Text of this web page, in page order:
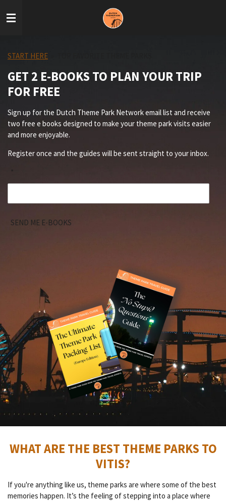
to
START HERE
GET 2 E-BOOKS TO PLAN YOUR TRIP
FOR FREE
Sign up for the Dutch Theme Park Network email list and receive
two free e books designed to make your theme park visits easier
and more enjoyable.
Register once and the guides will be sent straight to your inbox.
*
SEND ME E-BOOKS
WHAT ARE THE BEST THEME PARKS TO
VITIS?
If you're anything like us, theme parks are where some of the best
memories happen. It’s the feeling of stepping into a place where